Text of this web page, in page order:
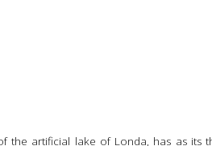
the artificial lake of Londa, has as its